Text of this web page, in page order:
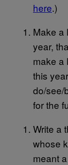
here.)
Make a
year,
make a
this
do/see/
for the
Write a
whose
meant